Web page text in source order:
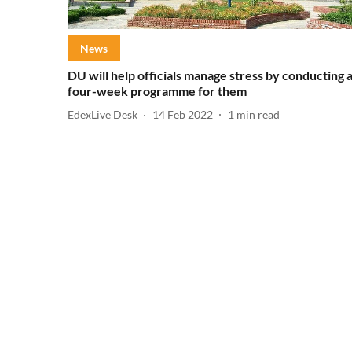
News
DU will help officials manage stress by conducting a
four-week programme for them
EdexLive Desk 14 Feb 2022 1 min read